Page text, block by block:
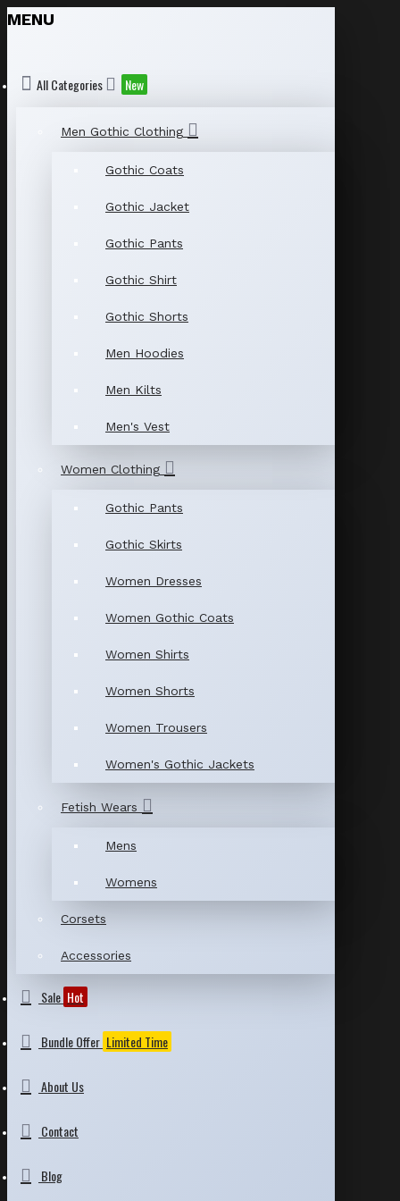
MENU
All Categories New
Men Gothic Clothing
Gothic Coats
Gothic Jacket
Gothic Pants
Gothic Shirt
Gothic Shorts
Men Hoodies
Men Kilts
Men's Vest
Women Clothing
Gothic Pants
Gothic Skirts
Women Dresses
Women Gothic Coats
Women Shirts
Women Shorts
Women Trousers
Women's Gothic Jackets
Fetish Wears
Mens
Womens
Corsets
Accessories
Sale Hot
Bundle Offer Limited Time
About Us
Contact
Blog